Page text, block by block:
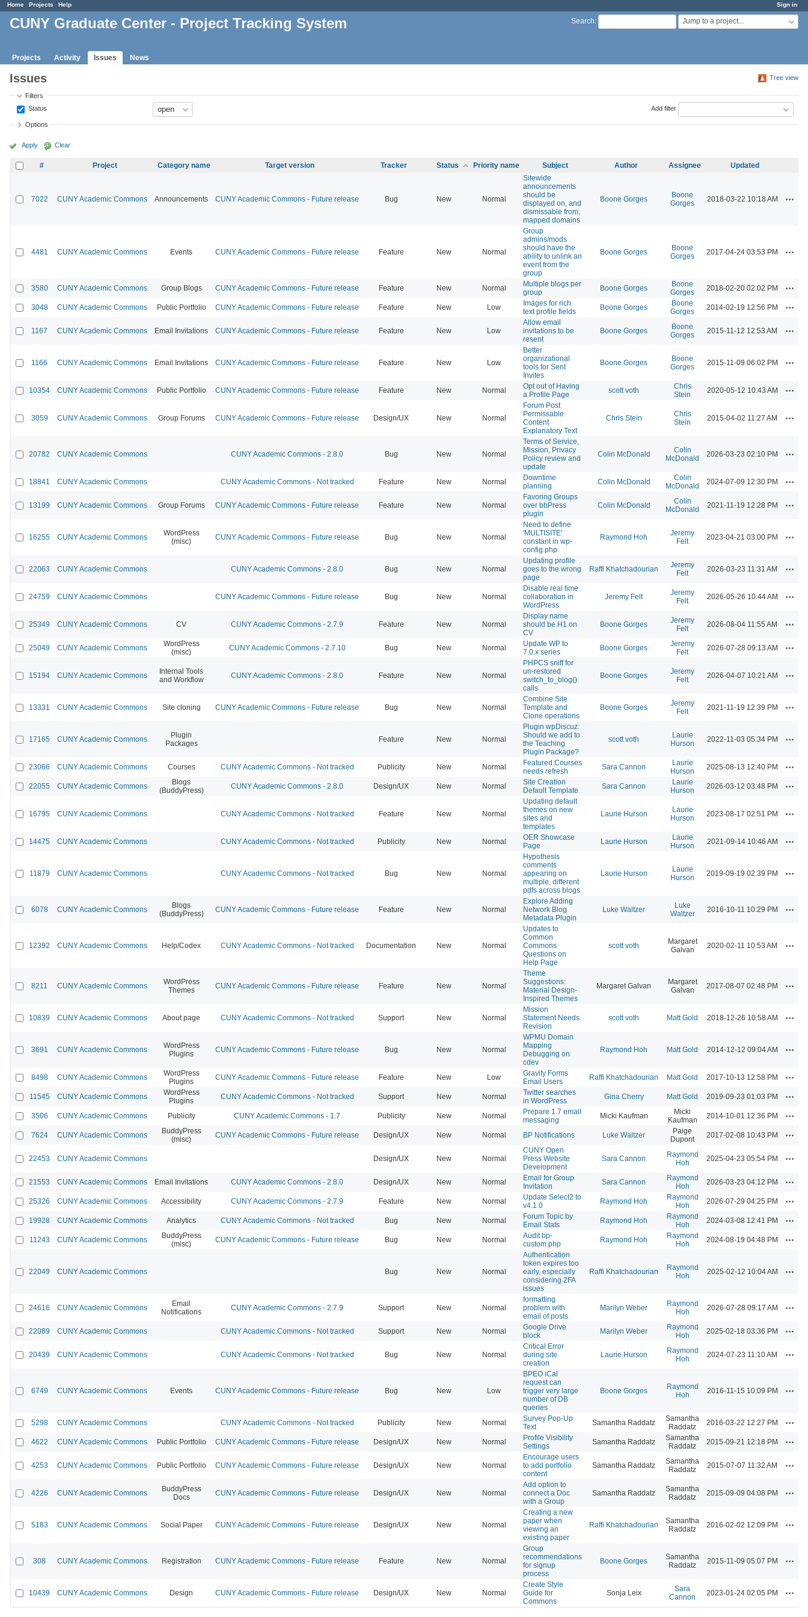
Sign in
Home Projects Help
Search: Jump to a project...
CUNY Graduate Center - Project Tracking System
Projects Activity Issues News
Tree view
Issues
Filters
Status
Add filter
Options
Apply Clear
# Project Category name Target version Tracker Status Priority name Subject Author Assignee Updated
7022 CUNY Academic Commons Announcements CUNY Academic Commons - Future release Bug New Normal
Sitewide
announcements
should be
displayed on, and
dismissable from,
mapped domains
Boone Gorges
Boone
Gorges
2018-03-22 10:18 AM
4481 CUNY Academic Commons Events CUNY Academic Commons - Future release Feature New Normal
Group
admins/mods
should have the
ability to unlink an
event from the
group
Boone Gorges
Boone
Gorges
2017-04-24 03:53 PM
3580 CUNY Academic Commons Group Blogs CUNY Academic Commons - Future release Feature New Normal
Multiple blogs per
group
Boone Gorges
Boone
Gorges
2018-02-20 02:02 PM
3048 CUNY Academic Commons Public Portfolio CUNY Academic Commons - Future release Feature New Low
Images for rich
text profile fields
Boone Gorges
Boone
Gorges
2014-02-19 12:56 PM
1167 CUNY Academic Commons Email Invitations CUNY Academic Commons - Future release Feature New Low
Allow email
invitations to be
resent
Boone Gorges
Boone
Gorges
2015-11-12 12:53 AM
1166 CUNY Academic Commons Email Invitations CUNY Academic Commons - Future release Feature New Low
Better
organizational
tools for Sent
Invites
Boone Gorges
Boone
Gorges
2015-11-09 06:02 PM
10354 CUNY Academic Commons Public Portfolio CUNY Academic Commons - Future release Feature New Normal
Opt out of Having
a Profile Page
scott voth
Chris
Stein
2020-05-12 10:43 AM
3059 CUNY Academic Commons Group Forums CUNY Academic Commons - Future release Design/UX New Normal
Forum Post
Permissable
Content
Explanatory Text
Chris Stein
Chris
Stein
2015-04-02 11:27 AM
20782 CUNY Academic Commons CUNY Academic Commons - 2.8.0 Bug New Normal
Terms of Service,
Mission, Privacy
Policy review and
update
Colin McDonald
Colin
McDonald
2026-03-23 02:10 PM
18841 CUNY Academic Commons CUNY Academic Commons - Not tracked Feature New Normal
Downtime
planning
Colin McDonald
Colin
McDonald
2024-07-09 12:30 PM
13199 CUNY Academic Commons Group Forums CUNY Academic Commons - Future release Feature New Normal
Favoring Groups
over bbPress
plugin
Colin McDonald
Colin
McDonald
2021-11-19 12:28 PM
16255 CUNY Academic Commons
WordPress
(misc)
CUNY Academic Commons - Future release Bug New Normal
Need to define
'MULTISITE'
constant in wp-
config.php
Raymond Hoh
Jeremy
Felt
2023-04-21 03:00 PM
22063 CUNY Academic Commons CUNY Academic Commons - 2.8.0 Bug New Normal
Updating profile
goes to the wrong
page
Raffi Khatchadourian
Jeremy
Felt
2026-03-23 11:31 AM
24759 CUNY Academic Commons CUNY Academic Commons - Future release Bug New Normal
Disable real time
collaboration in
WordPress
Jeremy Felt
Jeremy
Felt
2026-05-26 10:44 AM
25349 CUNY Academic Commons CV CUNY Academic Commons - 2.7.9 Feature New Normal
Display name
should be H1 on
CV
Boone Gorges
Jeremy
Felt
2026-08-04 11:55 AM
25049 CUNY Academic Commons
WordPress
(misc)
CUNY Academic Commons - 2.7.10 Bug New Normal
Update WP to
7.0.x series
Boone Gorges
Jeremy
Felt
2026-07-28 09:13 AM
15194 CUNY Academic Commons
Internal Tools
and Workflow
CUNY Academic Commons - 2.8.0 Feature New Normal
PHPCS sniff for
un-restored
switch_to_blog()
calls
Boone Gorges
Jeremy
Felt
2026-04-07 10:21 AM
13331 CUNY Academic Commons Site cloning CUNY Academic Commons - Future release Bug New Normal
Combine Site
Template and
Clone operations
Boone Gorges
Jeremy
Felt
2021-11-19 12:39 PM
17165 CUNY Academic Commons
Plugin
Packages
Feature New Normal
Plugin wpDiscuz:
Should we add to
the Teaching
Plugin Package?
scott voth
Laurie
Hurson
2022-11-03 05:34 PM
23066 CUNY Academic Commons Courses CUNY Academic Commons - Not tracked Publicity New Normal
Featured Courses
needs refresh
Sara Cannon
Laurie
Hurson
2025-08-13 12:40 PM
22055 CUNY Academic Commons
Blogs
(BuddyPress)
CUNY Academic Commons - 2.8.0 Design/UX New Normal
Site Creation
Default Template
Sara Cannon
Laurie
Hurson
2026-03-12 03:48 PM
16795 CUNY Academic Commons CUNY Academic Commons - Not tracked Feature New Normal
Updating default
themes on new
sites and
templates
Laurie Hurson
Laurie
Hurson
2023-08-17 02:51 PM
14475 CUNY Academic Commons CUNY Academic Commons - Not tracked Publicity New Normal
OER Showcase
Page
Laurie Hurson
Laurie
Hurson
2021-09-14 10:46 AM
11879 CUNY Academic Commons CUNY Academic Commons - Not tracked Bug New Normal
Hypothesis
comments
appearing on
multiple, different
pdfs across blogs
Laurie Hurson
Laurie
Hurson
2019-09-19 02:39 PM
6078 CUNY Academic Commons
Blogs
(BuddyPress)
CUNY Academic Commons - Future release Feature New Normal
Explore Adding
Network Blog
Metadata Plugin
Luke Waltzer
Luke
Waltzer
2016-10-11 10:29 PM
12392 CUNY Academic Commons Help/Codex CUNY Academic Commons - Not tracked Documentation New Normal
Updates to
Common
Commons
Questions on
Help Page
scott voth
Margaret
Galvan
2020-02-11 10:53 AM
8211 CUNY Academic Commons
WordPress
Themes
CUNY Academic Commons - Future release Feature New Normal
Theme
Suggestions:
Material Design-
Inspired Themes
Margaret Galvan
Margaret
Galvan
2017-08-07 02:48 PM
10839 CUNY Academic Commons About page CUNY Academic Commons - Not tracked Support New Normal
Mission
Statement Needs
Revision
scott voth Matt Gold 2018-12-26 10:58 AM
3691 CUNY Academic Commons
WordPress
Plugins
CUNY Academic Commons - Future release Bug New Normal
WPMU Domain
Mapping
Debugging on
cdev
Raymond Hoh Matt Gold 2014-12-12 09:04 AM
8498 CUNY Academic Commons
WordPress
Plugins
CUNY Academic Commons - Future release Feature New Low
Gravity Forms
Email Users
Raffi Khatchadourian Matt Gold 2017-10-13 12:58 PM
11545 CUNY Academic Commons
WordPress
Plugins
CUNY Academic Commons - Not tracked Support New Normal
Twitter searches
in WordPress
Gina Cherry Matt Gold 2019-09-23 01:03 PM
3506 CUNY Academic Commons Publicity CUNY Academic Commons - 1.7 Publicity New Normal
Prepare 1.7 email
messaging
Micki Kaufman
Micki
Kaufman
2014-10-01 12:36 PM
7624 CUNY Academic Commons
BuddyPress
(misc)
CUNY Academic Commons - Future release Design/UX New Normal BP Notifications Luke Waltzer
Paige
Dupont
2017-02-08 10:43 PM
22453 CUNY Academic Commons Design/UX New Normal
CUNY Open
Press Website
Development
Sara Cannon
Raymond
Hoh
2025-04-23 05:54 PM
21553 CUNY Academic Commons Email Invitations CUNY Academic Commons - 2.8.0 Design/UX New Normal
Email for Group
Invitation
Sara Cannon
Raymond
Hoh
2026-03-23 04:12 PM
25326 CUNY Academic Commons Accessibility CUNY Academic Commons - 2.7.9 Feature New Normal
Update Select2 to
v4.1.0
Raymond Hoh
Raymond
Hoh
2026-07-29 04:25 PM
19928 CUNY Academic Commons Analytics CUNY Academic Commons - Not tracked Bug New Normal
Forum Topic by
Email Stats
Raymond Hoh
Raymond
Hoh
2024-03-08 12:41 PM
11243 CUNY Academic Commons
BuddyPress
(misc)
CUNY Academic Commons - Future release Bug New Normal
Audit bp-
custom.php
Raymond Hoh
Raymond
Hoh
2024-08-19 04:48 PM
22049 CUNY Academic Commons Bug New Normal
Authentication
token expires too
early, especially
considering 2FA
issues
Raffi Khatchadourian
Raymond
Hoh
2025-02-12 10:04 AM
24616 CUNY Academic Commons
Email
Notifications
CUNY Academic Commons - 2.7.9 Support New Normal
formatting
problem with
email of posts
Marilyn Weber
Raymond
Hoh
2026-07-28 09:17 AM
22089 CUNY Academic Commons CUNY Academic Commons - Not tracked Support New Normal
Google Drive
block
Marilyn Weber
Raymond
Hoh
2025-02-18 03:36 PM
20439 CUNY Academic Commons CUNY Academic Commons - Not tracked Bug New Normal
Critical Error
during site
creation
Laurie Hurson
Raymond
Hoh
2024-07-23 11:10 AM
6749 CUNY Academic Commons Events CUNY Academic Commons - Future release Bug New Low
BPEO iCal
request can
trigger very large
number of DB
queries
Boone Gorges
Raymond
Hoh
2016-11-15 10:09 PM
5298 CUNY Academic Commons CUNY Academic Commons - Not tracked Publicity New Normal
Survey Pop-Up
Text
Samantha Raddatz
Samantha
Raddatz
2016-03-22 12:27 PM
4622 CUNY Academic Commons Public Portfolio CUNY Academic Commons - Future release Design/UX New Normal
Profile Visibility
Settings
Samantha Raddatz
Samantha
Raddatz
2015-09-21 12:18 PM
4253 CUNY Academic Commons Public Portfolio CUNY Academic Commons - Future release Design/UX New Normal
Encourage users
to add portfolio
content
Samantha Raddatz
Samantha
Raddatz
2015-07-07 11:32 AM
4226 CUNY Academic Commons
BuddyPress
Docs
CUNY Academic Commons - Future release Design/UX New Normal
Add option to
connect a Doc
with a Group
Samantha Raddatz
Samantha
Raddatz
2015-09-09 04:08 PM
5183 CUNY Academic Commons Social Paper CUNY Academic Commons - Future release Design/UX New Normal
Creating a new
paper when
viewing an
existing paper
Raffi Khatchadourian
Samantha
Raddatz
2016-02-02 12:09 PM
308 CUNY Academic Commons Registration CUNY Academic Commons - Future release Feature New Normal
Group
recommendations
for signup
process
Boone Gorges
Samantha
Raddatz
2015-11-09 05:07 PM
10439 CUNY Academic Commons Design CUNY Academic Commons - Future release Design/UX New Normal
Create Style
Guide for
Commons
Sonja Leix
Sara
Cannon
2023-01-24 02:05 PM